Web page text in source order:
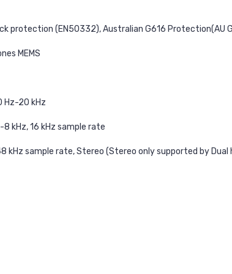
protection (EN50332), Australian G616 Protection(AU
MEMS
Hz-20 kHz
8 kHz, 16 kHz sample rate
kHz sample rate, Stereo (Stereo only supported by Dual